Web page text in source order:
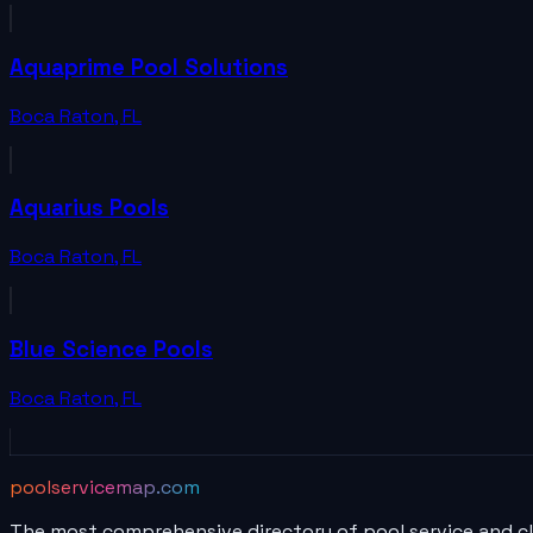
Aquaprime Pool Solutions
Boca Raton,FL
Aquarius Pools
Boca Raton,FL
Blue Science Pools
Boca Raton,FL
poolservicemap.com